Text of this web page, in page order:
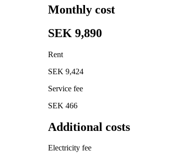
Monthly cost
SEK 9,890
Rent
SEK 9,424
Service fee
SEK 466
Additional costs
Electricity fee